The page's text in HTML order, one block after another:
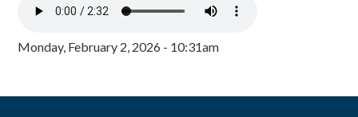
Monday, February 2, 2026 - 10:31am